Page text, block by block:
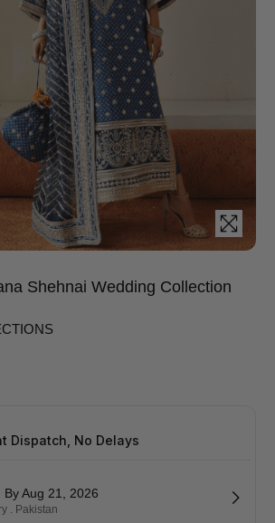
Shehnai Wedding Collection
Dispatch, No Delays
By Aug 21, 2026
. Pakistan